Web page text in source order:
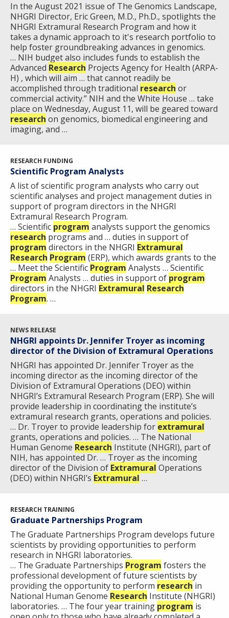
ABOUT
GENOMICS
INTRODUCTION TO GENOMICS
RESEARCH
FUNDING
FUNDING OPPORTUNITIES
FUNDED PROGRAMS & PROJECTS
RESEARCH
AT NHGRI
RESEARCH AREAS
RESEARCH INVESTIGATORS
ABOUT
HEALTH
GENOMICS & MEDICINE
CAREERS &
TRAINING
JOBS AT NHGRI
NEWS &
EVENTS
NEWS
EVENTS
ABOUT
NHGRI
ORGANIZATION
MISSION AND VISION
POLICIES AND GUIDANCE
In the August 2021 issue of The Genomics Landscape,
NHGRI Director, Eric Green, M.D., Ph.D., spotlights the
NHGRI Extramural Research Program and how it
takes a dynamic approach to it's research portfolio to
help foster groundbreaking advances in genomics.
… NIH budget also includes funds to establish the
Advanced Research Projects Agency for Health (ARPA-
H) , which will aim … that cannot readily be
accomplished through traditional research or
commercial activity.” NIH and the White House … take
place on Wednesday, August 11, will be geared toward
research on genomics, biomedical engineering and
imaging, and …
RESEARCH FUNDING
Scientific Program Analysts
A list of scientific program analysts who carry out
scientific analyses and project management duties in
support of program directors in the NHGRI
Extramural Research Program.
… Scientific program analysts support the genomics
research programs and … duties in support of
program directors in the NHGRI Extramural
Research Program (ERP), which awards grants to the
… Meet the Scientific Program Analysts … Scientific
Program Analysts … duties in support of program
directors in the NHGRI Extramural Research
Program. …
NEWS RELEASE
NHGRI appoints Dr. Jennifer Troyer as incoming
director of the Division of Extramural Operations
NHGRI has appointed Dr. Jennifer Troyer as the
incoming director as the incoming director of the
Division of Extramural Operations (DEO) within
NHGRI’s Extramural Research Program (ERP). She will
provide leadership in coordinating the institute’s
extramural research grants, operations and policies.
… Dr. Troyer to provide leadership for extramural
grants, operations and policies. … The National
Human Genome Research Institute (NHGRI), part of
NIH, has appointed Dr. … Troyer as the incoming
director of the Division of Extramural Operations
(DEO) within NHGRI’s Extramural …
RESEARCH TRAINING
Graduate Partnerships Program
The Graduate Partnerships Program develops future
scientists by providing opportunities to perform
research in NHGRI laboratories.
… The Graduate Partnerships Program fosters the
professional development of future scientists by
providing the opportunity to perform research in
National Human Genome Research Institute (NHGRI)
laboratories. … The four year training program is